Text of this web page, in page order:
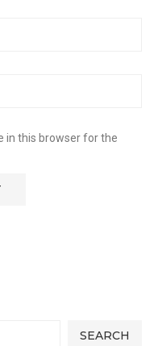
in this browser for the
SEARCH